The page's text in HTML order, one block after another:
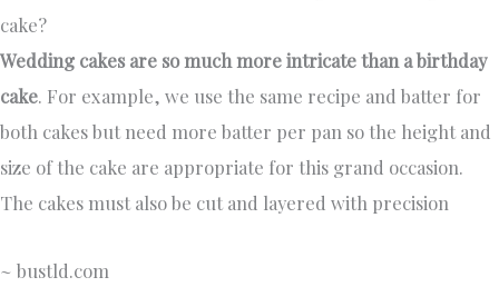
cake?
Wedding cakes are so much more intricate than a birthday
cake. For example, we use the same recipe and batter for
both cakes but need more batter per pan so the height and
size of the cake are appropriate for this grand occasion.
The cakes must also be cut and layered with precision
~ bustld.com